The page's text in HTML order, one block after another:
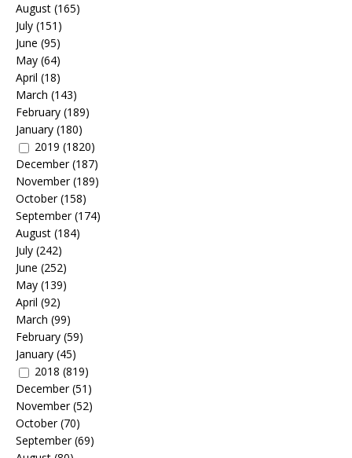
August (165)
July (151)
June (95)
May (64)
April (18)
March (143)
February (189)
January (180)
2019 (1820)
December(187)
November(189)
October(158)
September(174)
August (184)
July (242)
June (252)
May (139)
April (92)
March (99)
February (59)
January (45)
2018 (819)
December(51)
November(52)
October(70)
September(69)